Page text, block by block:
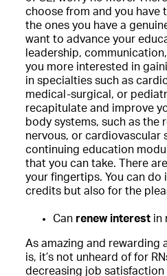
choose from and you have
the ones you have a
want to advance your
leadership,
you more interested in
in specialties such as
medical-surgical, or
recapitulate and improve
body systems, such as the
nervous, or cardiovascular
continuing education
that you can take. There
your fingertips. You can do
credits but also for the
Can renew interest in
As amazing and rewarding
is, it’s not unheard of for
decreasing job satisfaction